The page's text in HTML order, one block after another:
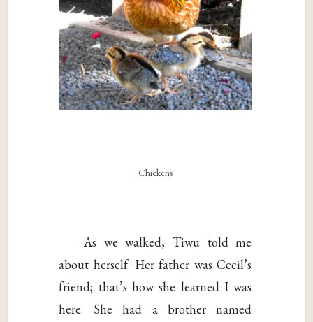
Chickens
As we walked, Tiwu told me
about herself. Her father was Cecil’s
friend; that’s how she learned I was
here. She had a brother named